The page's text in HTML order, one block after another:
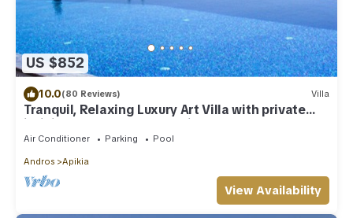
US $852
10.0(80 Reviews) Villa
Tranquil, Relaxing Luxury Art Villa with private
infinity pool & marvelous views
Air Conditioner Parking Pool
Andros Apikia
View Availability